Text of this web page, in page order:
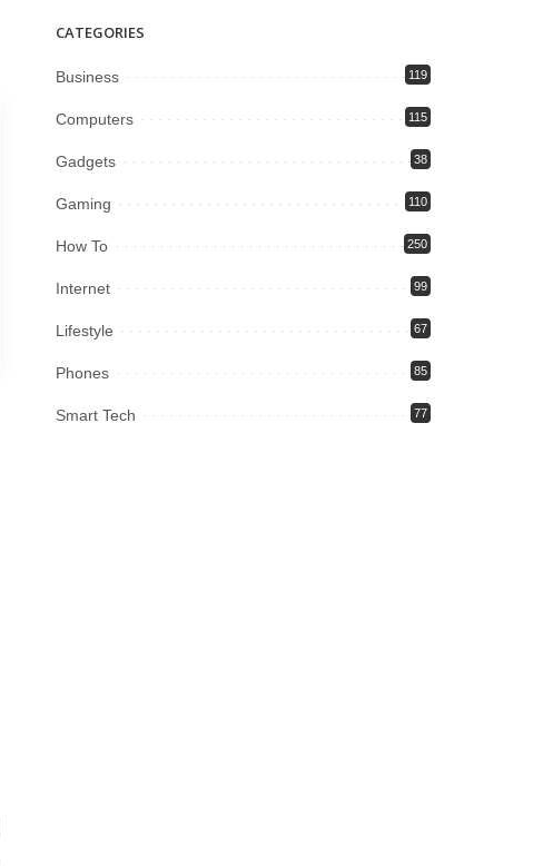
CATEGORIES
Business 119
Computers 115
Gadgets 38
Gaming 110
How To 250
Internet 99
Lifestyle 67
Phones 85
Smart Tech 77